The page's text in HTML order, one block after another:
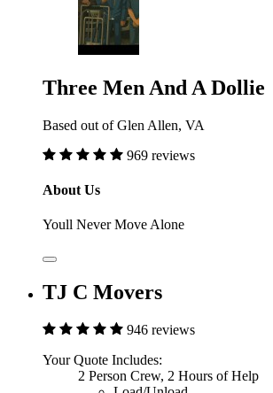
Three Men And A Dollie
Based out of Glen Allen, VA
969 reviews
About Us
Youll Never Move Alone
TJ C Movers
946 reviews
Your Quote Includes:
2 Person Crew, 2 Hours of Help